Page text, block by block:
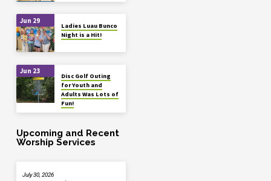
Jun 29
Ladies Luau Bunco
Night is a Hit!
Jun 23
Disc Golf Outing
for Youth and
Adults Was Lots of
Fun!
Upcoming and Recent
Worship Services
July 30, 2026